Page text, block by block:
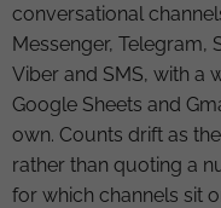
conversational
Messenger, Telegram,
Viber and SMS, with a
Google Sheets and
own. Counts drift as
rather than quoting a
for which channels sit